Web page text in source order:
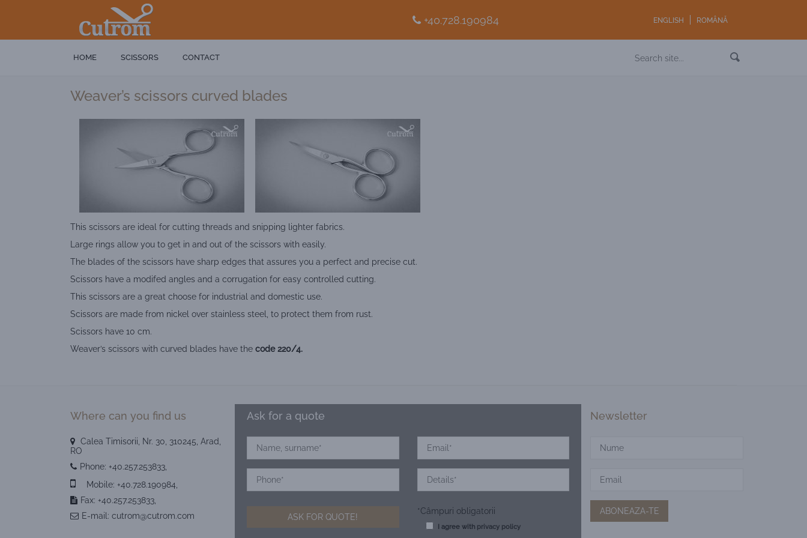
+40.728.190984 ENGLISH ROMÂNĂ
HOME SCISSORS CONTACT
Weaver’s scissors curved blades
This scissors are ideal for cutting threads and snipping lighter fabrics.
Large rings allow you to get in and out of the scissors with easily.
The blades of the scissors have sharp edges that assures you a perfect and precise cut.
Scissors have a modifed angles and a corrugation for easy controlled cutting.
This scissors are a great choose for industrial and domestic use.
Scissors are made from nickel over stainless steel, to protect them from rust.
Scissors have 10 cm.
Weaver’s scissors with curved blades have the code 220/4.
Where can you find us
Calea Timisorii, Nr. 30, 310245, Arad,
RO
Phone: +40.257.253833
Mobile: +40.728.190984
Fax: +40.257.253833,
E-mail: cutrom@cutrom.com
Ask for a quote
*Câmpuri obligatorii
I agree with privacy policy
Newsletter